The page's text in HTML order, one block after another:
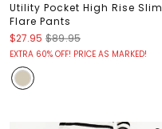
Utility Pocket High Rise Slim
Flare Pants
$27.95 $89.95
EXTRA 60% OFF! PRICE AS MARKED!